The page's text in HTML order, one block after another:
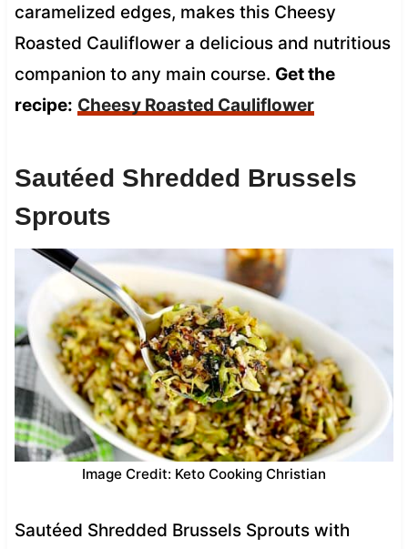
caramelized edges, makes this Cheesy
Roasted Cauliflower a delicious and nutritious
companion to any main course. Get the
recipe: Cheesy Roasted Cauliflower
Sautéed Shredded Brussels
Sprouts
Image Credit: Keto Cooking Christian
Sautéed Shredded Brussels Sprouts with